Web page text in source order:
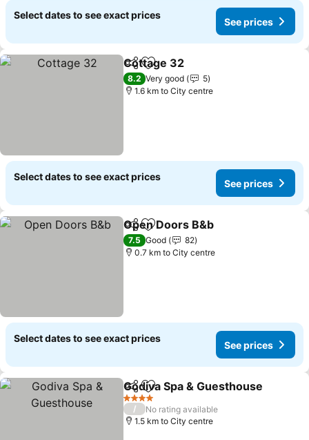
Select dates to see exact prices
See prices
ShareAdd to favorites
Cottage 32
8.2 Very good
5
1.6 km to City centre
Select dates to see exact prices
See prices
ShareAdd to favorites
Open Doors B&b
7.5 Good
82
0.7 km to City centre
Select dates to see exact prices
See prices
ShareAdd to favorites
Godiva Spa & Guesthouse
4 Stars
/
No rating available
1.5 km to City centre